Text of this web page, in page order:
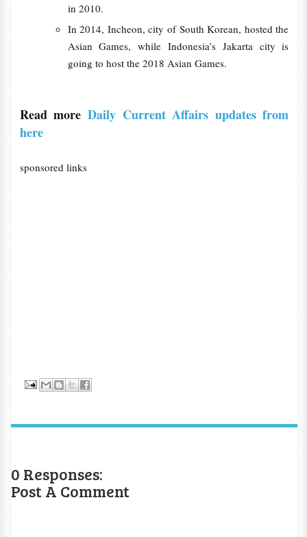
in 2010.
In 2014, Incheon, city of South Korean, hosted the
Asian Games, while Indonesia’s Jakarta city is
going to host the 2018 Asian Games.
Read more Daily Current Affairs updates from
here
sponsored links
0 Responses:
Post A Comment